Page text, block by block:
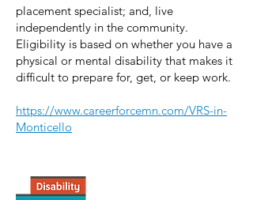
placement specialist; and, live
independently in the community.
Eligibility is based on whether you have a
physical or mental disability that makes it
difficult to prepare for, get, or keep work.
https://www.careerforcemn.com/VRS-in-
Monticello